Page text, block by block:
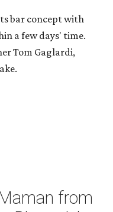
bar concept with
a few days' time.
Tom Gaglardi,
from